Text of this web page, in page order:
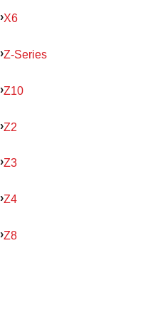
X6
Z-Series
Z10
Z2
Z3
Z4
Z8